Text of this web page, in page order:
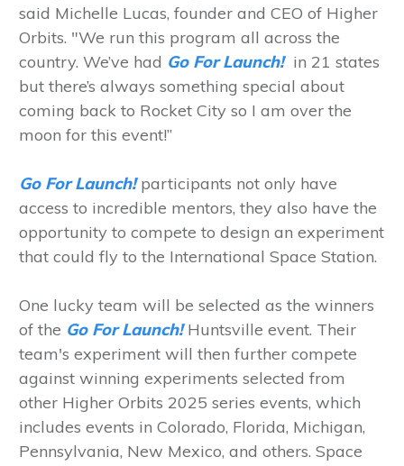
said Michelle Lucas, founder and CEO of Higher
Orbits. "We run this program all across the
country. We’ve had Go For Launch! in 21 states
but there’s always something special about
coming back to Rocket City so I am over the
moon for this event!”
Go For Launch!participants not only have
access to incredible mentors, they also have the
opportunity to compete to design an experiment
that could fly to the International Space Station.
One lucky team will be selected as the winners
of the Go For Launch! Huntsville event. Their
team's experiment will then further compete
against winning experiments selected from
other Higher Orbits 2025 series events, which
includes events in Colorado, Florida, Michigan,
Pennsylvania, New Mexico, and others. Space